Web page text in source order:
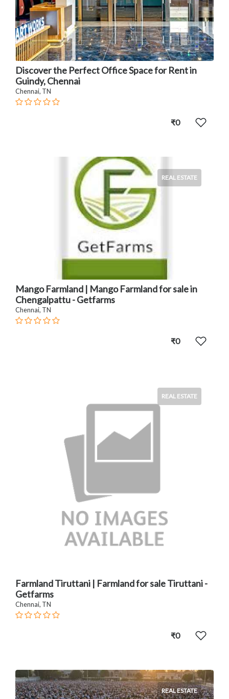
Discover the Perfect Office Space for Rent in
Guindy, Chennai
Chennai, TN
₹0
REAL ESTATE
Mango Farmland | Mango Farmland for sale in
Chengalpattu - Getfarms
Chennai, TN
₹0
REAL ESTATE
Farmland Tiruttani | Farmland for sale Tiruttani -
Getfarms
Chennai, TN
₹0
REAL ESTATE